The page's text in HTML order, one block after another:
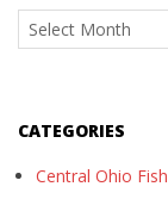
Archives
CATEGORIES
Central Ohio